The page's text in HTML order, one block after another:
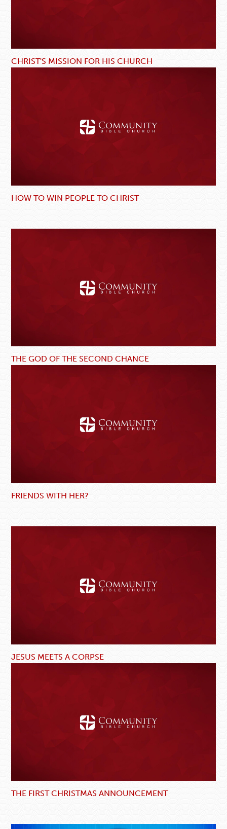
CHRIST'S MISSION FOR HIS CHURCH
HOW TO WIN PEOPLE TO CHRIST
THE GOD OF THE SECOND CHANCE
FRIENDS WITH HER?
JESUS MEETS A CORPSE
THE FIRST CHRISTMAS ANNOUNCEMENT